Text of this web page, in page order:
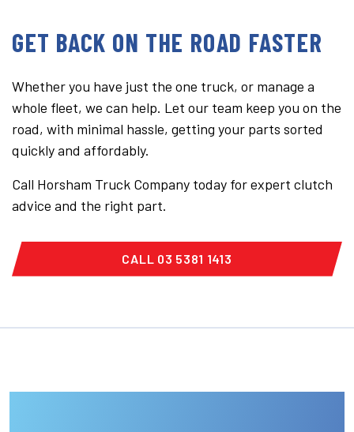
GET BACK ON THE ROAD FASTER
Whether you have just the one truck, or manage a
whole fleet, we can help. Let our team keep you on the
road, with minimal hassle, getting your parts sorted
quickly and affordably.
Call Horsham Truck Company today for expert clutch
advice and the right part.
CALL 03 5381 1413